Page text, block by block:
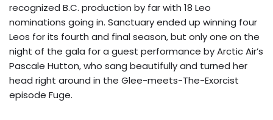
recognized B.C. production by far with 18 Leo
nominations going in. Sanctuary ended up winning four
Leos for its fourth and final season, but only one on the
night of the gala for a guest performance by Arctic Air’s
Pascale Hutton, who sang beautifully and turned her
head right around in the Glee-meets-The-Exorcist
episode Fuge.